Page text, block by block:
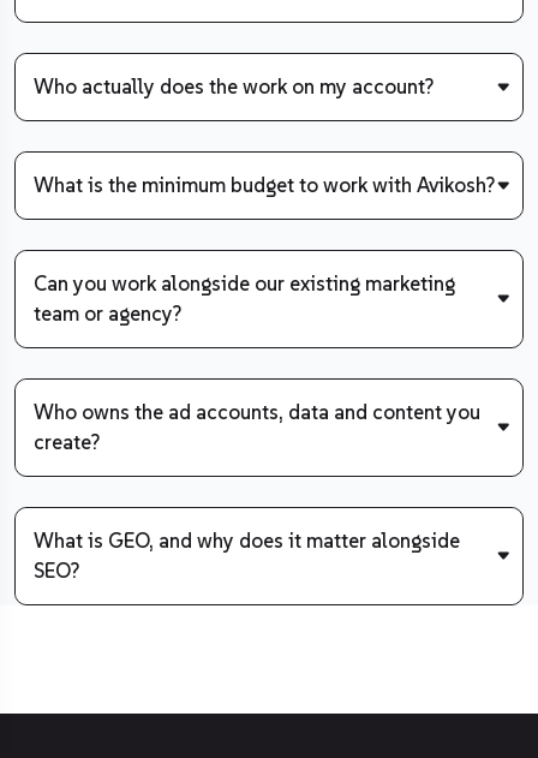
Who actually does the work on my account?
What is the minimum budget to work with Avikosh?
Can you work alongside our existing marketing
team or agency?
Who owns the ad accounts, data and content you
create?
What is GEO, and why does it matter alongside
SEO?